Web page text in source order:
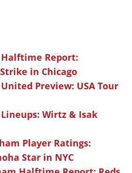
Report:
in Chicago
Preview: USA Tour
Wirtz & Isak
Player Ratings:
Star in NYC